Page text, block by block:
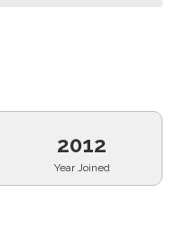
2012
Year Joined